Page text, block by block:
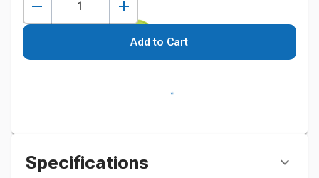
Add to Cart
Specifications